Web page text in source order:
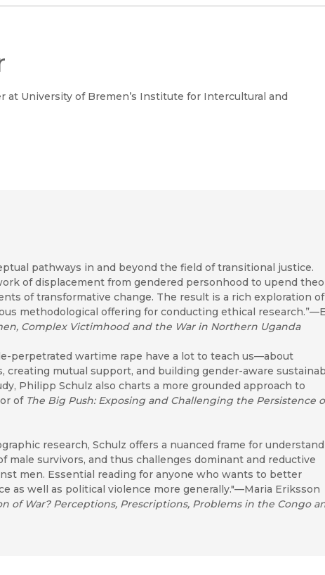
at University of Bremen’s Institute for Intercultural and
pathways in and beyond the field of transitional justice.
of displacement from gendered personhood to upend
of transformative change. The result is a rich exploration of
methodological offering for conducting ethical
Complex Victimhood and the War in Northern Uganda
perpetrated wartime rape have a lot to teach us—about
mutual support, and building gender-aware
Philipp Schulz also charts a more grounded approach to
of The Big Push: Exposing and Challenging the Persistence
research, Schulz offers a nuanced frame for
male survivors, and thus challenges dominant and reductive
men. Essential reading for anyone who wants to better
as well as political violence more generally."—Maria Eriksson
of War? Perceptions, Prescriptions, Problems in the Congo